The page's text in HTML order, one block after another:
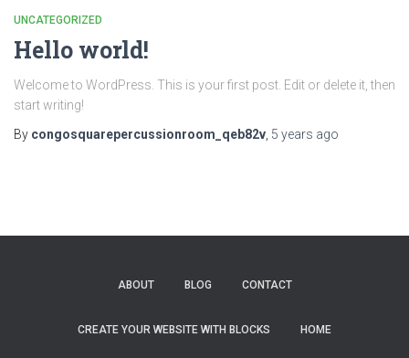
UNCATEGORIZED
Hello world!
Welcome to WordPress. This is your first post. Edit or delete it, then
start writing!
By congosquarepercussionroom_qeb82v 5 years ago
ABOUT BLOG CONTACT
CREATE YOUR WEBSITE WITH BLOCKS HOME